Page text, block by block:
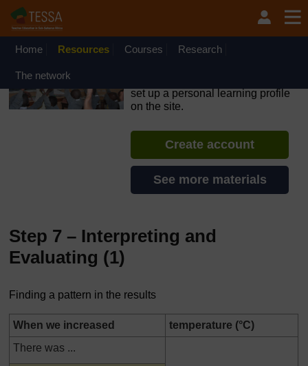
Skip to main content
OpenLearn Create will be unavailable on Wednesday 12
August 2026 from 8am to 10.30am (GMT) due to routine
Home Resources Courses Research
The network
set up a personal learning profile
on the site.
Create account
See more materials
Step 7 – Interpreting and
Evaluating (1)
Finding a pattern in the results
When we increased
temperature (°C)
There was ...